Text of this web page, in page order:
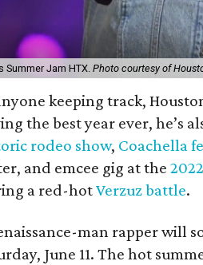
Summer Jam HTX.Photo courtesy of
keeping track,
the best year ever, he’s
rodeo show, Coachella
and emcee gig at the
a red-hotVerzuz battle.
man rapper will
June 11. The hot